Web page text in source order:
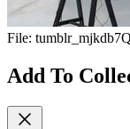
File:
Add To